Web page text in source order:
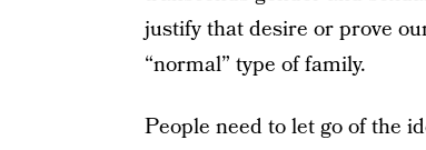
justify that desire or prove
“normal” type of family.
People need to let go of the